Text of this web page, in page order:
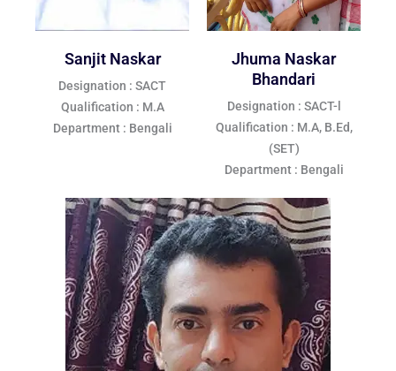
Sanjit Naskar
Designation : SACT
Qualification : M.A
Department : Bengali
Jhuma Naskar
Bhandari
Designation : SACT-l
Qualification : M.A, B.Ed,
(SET)
Department : Bengali